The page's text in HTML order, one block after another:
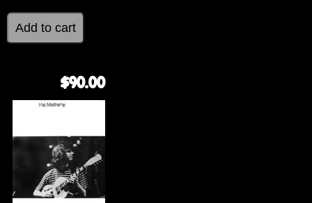
$90.00